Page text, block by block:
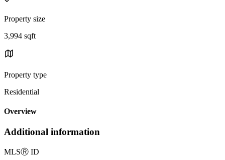
Property size
3,994 sqft
Property type
Residential
Overview
Additional information
MLSⓇ ID